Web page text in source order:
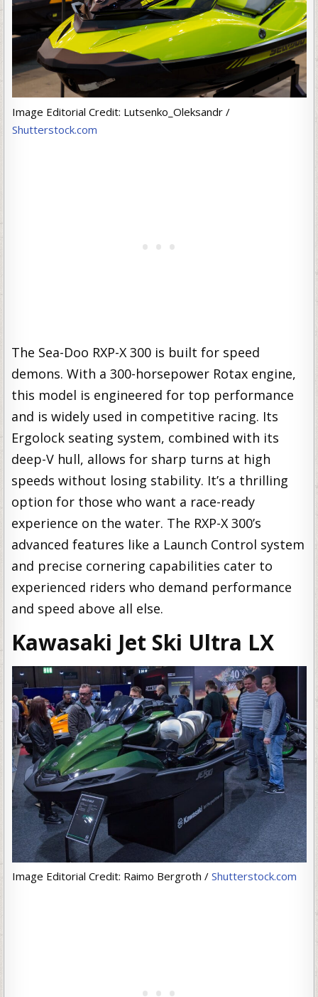
Image Editorial Credit: Lutsenko_Oleksandr /
Shutterstock.com
The Sea-Doo RXP-X 300 is built for speed
demons. With a 300-horsepower Rotax engine,
this model is engineered for top performance
and is widely used in competitive racing. Its
Ergolock seating system, combined with its
deep-V hull, allows for sharp turns at high
speeds without losing stability. It’s a thrilling
option for those who want a race-ready
experience on the water. The RXP-X 300’s
advanced features like a Launch Control system
and precise cornering capabilities cater to
experienced riders who demand performance
and speed above all else.
Kawasaki Jet Ski Ultra LX
Image Editorial Credit: Raimo Bergroth / Shutterstock.com